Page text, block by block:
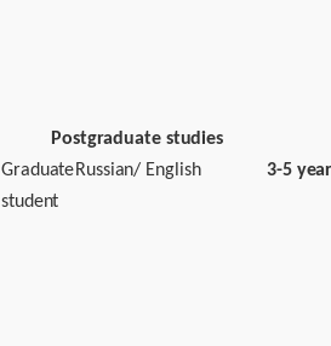
Postgraduate studies
Graduate
student
Russian/ English 3-5